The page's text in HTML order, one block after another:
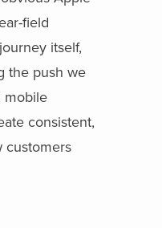
field
itself,
the push we
mobile
consistent,
customers